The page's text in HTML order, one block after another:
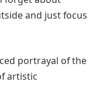
and just focus
portrayal of the
artistic